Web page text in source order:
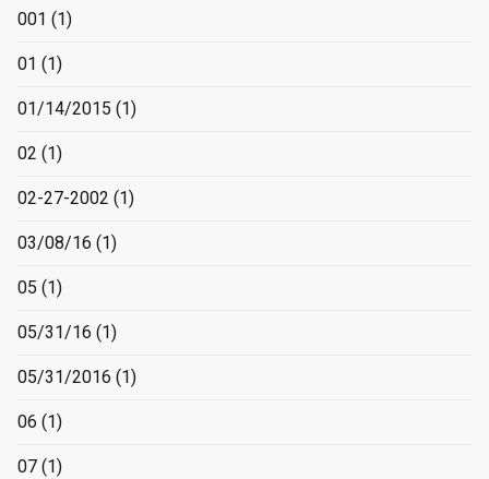
001 (1)
01 (1)
01/14/2015 (1)
02 (1)
02-27-2002 (1)
03/08/16 (1)
05 (1)
05/31/16 (1)
05/31/2016 (1)
06 (1)
07 (1)